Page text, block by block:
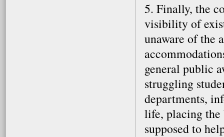
5. Finally, the
visibility of
unaware of the
general public
struggling
departments,
life, placing the
supposed to